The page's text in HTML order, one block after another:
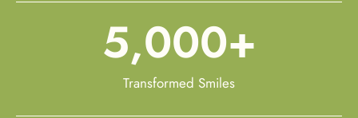
Transformed Smiles
5,000+